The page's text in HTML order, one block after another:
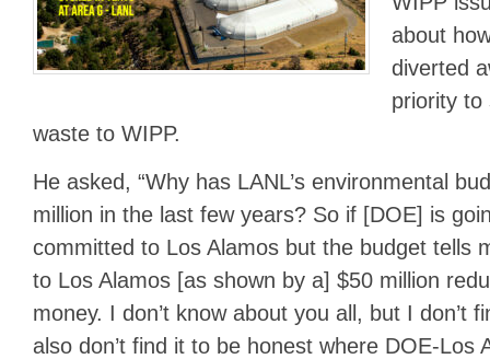
about
diverted
priority to
waste to WIPP.
He asked, “Why has LANL’s environmental
million in the last few years? So if [DOE] is
committed to Los Alamos but the budget tells
to Los Alamos [as shown by a] $50 million
money. I don’t know about you all, but I don’t
also don’t find it to be honest where DOE-Los